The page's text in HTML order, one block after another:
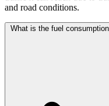
and road conditions.
What is the fuel